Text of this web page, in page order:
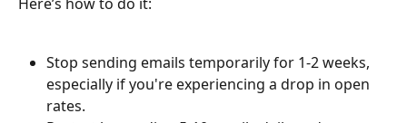
Here’s how to do it:
Stop sending emails temporarily for 1-2 weeks,
especially if you're experiencing a drop in open
rates.